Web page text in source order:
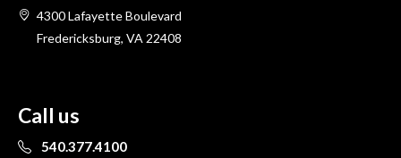
4300 Lafayette Boulevard
Fredericksburg, VA 22408
Call us
540.377.4100